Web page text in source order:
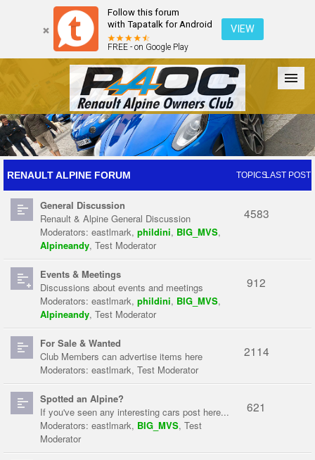
Follow this forum
with Tapatalk for Android
FREE - on Google Play
VIEW
Forum The Cars The Club Galleries Register
Login
RENAULT ALPINE FORUM TOPICSLAST POST
General Discussion
Renault & Alpine General Discussion
Moderators: eastlmark, phildini, BIG_MVS,
Alpineandy, Test Moderator
4583
Events & Meetings
Discussions about events and meetings
Moderators: eastlmark, phildini, BIG_MVS,
Alpineandy, Test Moderator
912
For Sale & Wanted
Club Members can advertise items here
Moderators: eastlmark, Test Moderator
2114
Spotted an Alpine?
If you've seen any interesting cars post here...
Moderators: eastlmark, BIG_MVS, Test
Moderator
621